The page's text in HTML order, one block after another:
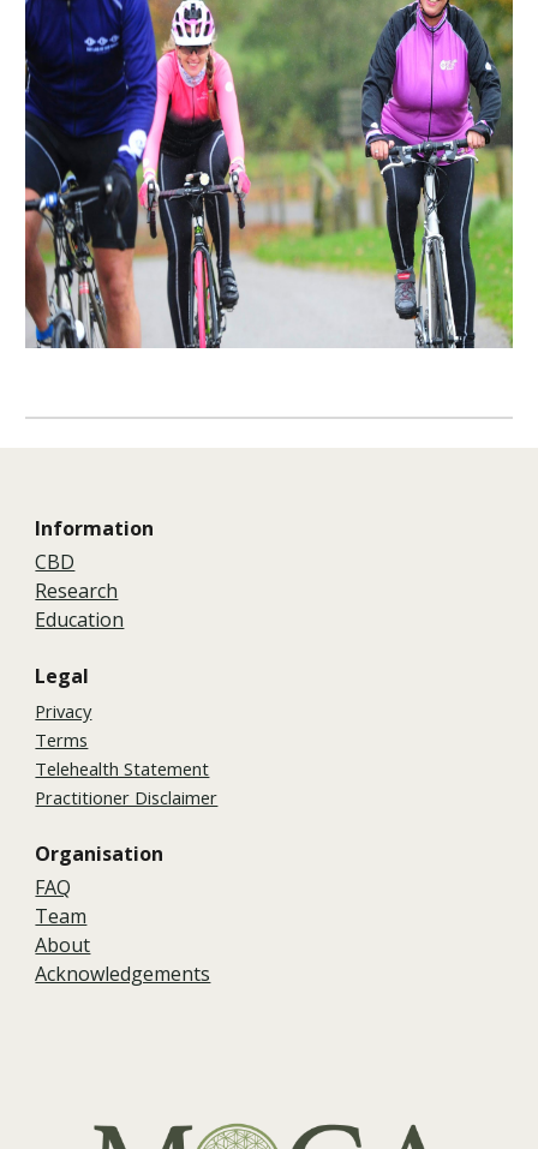
Information
CBD
Research
Education
Legal
Privacy
Terms
Telehealth Statement
Practitioner Disclaimer
Organisation
FAQ
Team
About
Acknowledgements